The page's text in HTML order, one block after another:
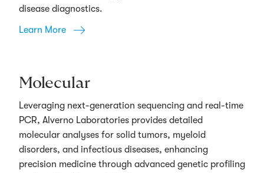
disease diagnostics.
Learn More
Molecular
Leveraging next-generation sequencing and real-time
PCR, Alverno Laboratories provides detailed
molecular analyses for solid tumors, myeloid
disorders, and infectious diseases, enhancing
precision medicine through advanced genetic profiling